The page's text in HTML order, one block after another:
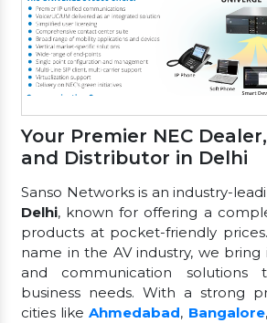
Your Premier NEC
and Distributor in Delhi
Sanso Networks is an industry-
Delhi, known for offering a
products at pocket-friendly
name in the AV industry, we bring
and communication solutions
business needs. With a strong
cities likeAhmedabad, Bangalore